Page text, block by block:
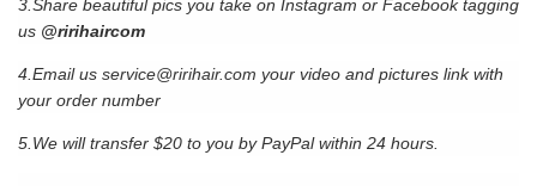
3.Share beautiful pics you take on Instagram or Facebook tagging
us @ririhaircom
4.Email us service@ririhair.com your video and pictures link with
your order number
5.We will transfer $20 to you by PayPal within 24 hours.